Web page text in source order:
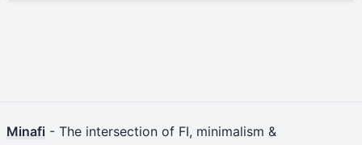
Minafi - The intersection of FI, minimalism &